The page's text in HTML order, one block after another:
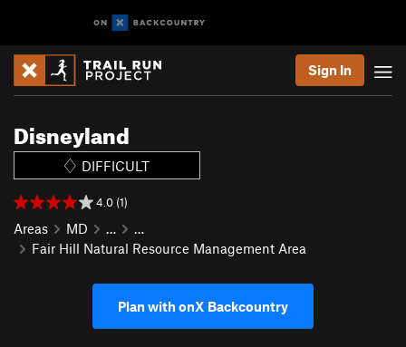
Sign In
Disneyland
DIFFICULT
4.0 (1)
Areas MD …
…
Fair Hill Natural Resource Management Area
Plan with onX Backcountry